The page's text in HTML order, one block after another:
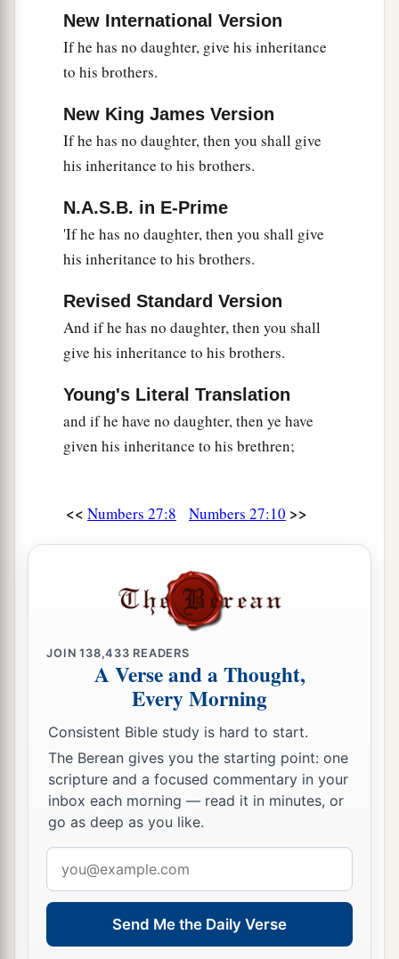
shall inquire before theLordfor him
judgment of the Urim. At his word they shall go
out, and at his word they shall come in, he and all
congregation.” ‡
So Moses did as the Lord
commanded him. He
and before all the congregation.
And he laid his hands on himaand
inaugurated him, just as theLordcommanded by
the hand of Moses.
New International Version
If he has no daughter, give his inheritance
to his brothers.
New King James Version
If he has no daughter, then you shall give
his inheritance to his brothers.
N.A.S.B. in E-Prime
'If he has no daughter, then you shall give
his inheritance to his brothers.
Revised Standard Version
And if he has no daughter, then you shall
give his inheritance to his brothers.
Young's Literal Translation
and if he have no daughter, then ye have
given his inheritance to his brethren;
<< Numbers 27:8 Numbers 27:10 >>
JOIN138,433 READERS
A Verse and a Thought,
Every Morning
Consistent Bible study is hard to start.
The Berean gives you the starting point: one
scripture and a focused commentary in your
inbox each morning — read it in minutes, or
go as deep as you like.
address
Send Me the Daily Verse